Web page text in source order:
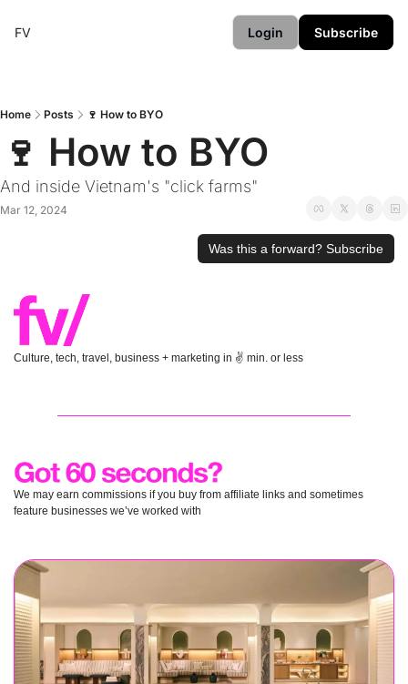
FV Login Subscribe
Home Posts 🍷 How to BYO
🍷 How to BYO
And inside Vietnam's "click farms"
Mar 12, 2024
Was this a forward? Subscribe
Culture, tech, travel, business + marketing in ✌️ min. or less
We may earn commissions if you buy from affiliate links and sometimes
feature businesses we’ve worked with